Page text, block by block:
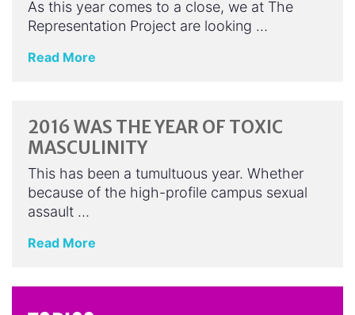
As this year comes to a close, we at The
Representation Project are looking …
Read More
2016 WAS THE YEAR OF TOXIC
MASCULINITY
This has been a tumultuous year. Whether
because of the high-profile campus sexual
assault …
Read More